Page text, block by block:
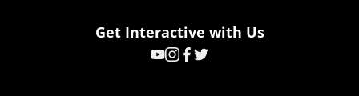
Get Interactive with Us